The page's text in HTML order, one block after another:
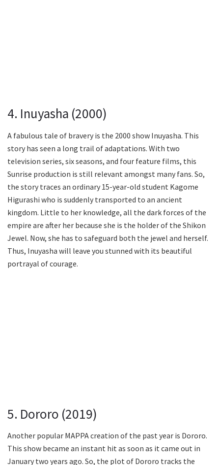
4. Inuyasha (2000)
A fabulous tale of bravery is the 2000 show Inuyasha. This
story has seen a long trail of adaptations. With two
television series, six seasons, and four feature films, this
Sunrise production is still relevant amongst many fans. So,
the story traces an ordinary 15-year-old student Kagome
Higurashi who is suddenly transported to an ancient
kingdom. Little to her knowledge, all the dark forces of the
empire are after her because she is the holder of the Shikon
Jewel. Now, she has to safeguard both the jewel and herself.
Thus, Inuyasha will leave you stunned with its beautiful
portrayal of courage.
5. Dororo (2019)
Another popular MAPPA creation of the past year is Dororo.
This show became an instant hit as soon as it came out in
January two years ago. So, the plot of Dororo tracks the